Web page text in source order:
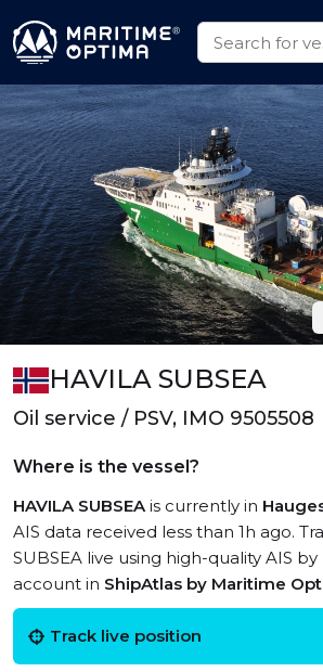
HAVILA SUBSEA
Oil service / PSV, IMO 9505508
Where is the vessel?
HAVILA SUBSEAis currently in
AIS data received less than 1h ago.
SUBSEA live using high-quality AIS
account in ShipAtlas by Maritime
Track live position